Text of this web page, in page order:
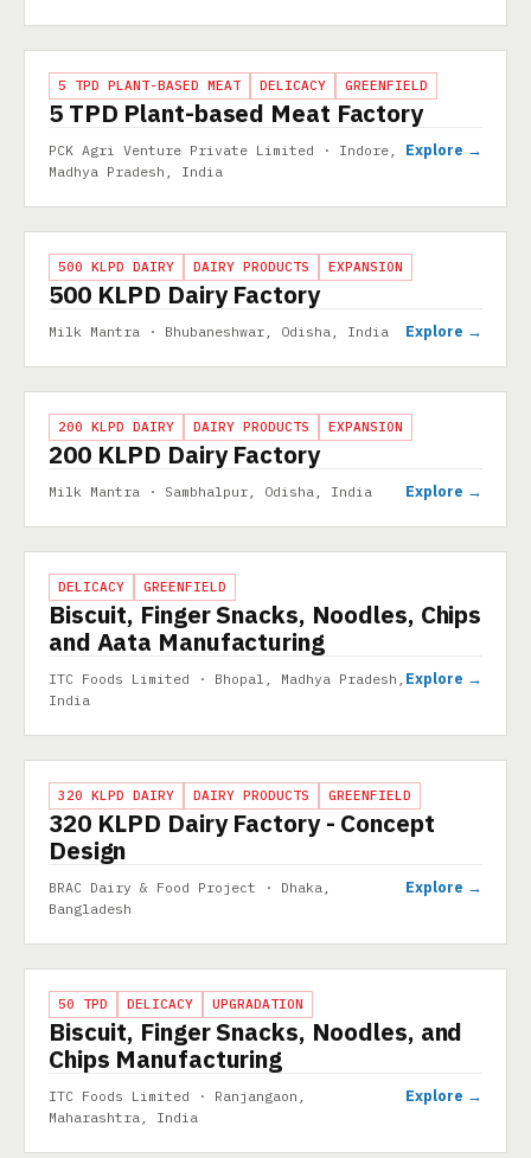
PROJECT
5 TPD PLANT-BASED MEAT DELICACY GREENFIELD
5 TPD Plant-based Meat Factory
PCK Agri Venture Private Limited · Indore,
Madhya Pradesh, India
Explore →
PROJECT
500 KLPD DAIRY DAIRY PRODUCTS EXPANSION
500 KLPD Dairy Factory
Milk Mantra · Bhubaneshwar, Odisha, India Explore →
PROJECT
200 KLPD DAIRY DAIRY PRODUCTS EXPANSION
200 KLPD Dairy Factory
Milk Mantra · Sambhalpur, Odisha, India Explore →
PROJECT
DELICACY GREENFIELD
Biscuit, Finger Snacks, Noodles, Chips
and Aata Manufacturing
ITC Foods Limited · Bhopal, Madhya Pradesh,
India
Explore →
PROJECT
320 KLPD DAIRY DAIRY PRODUCTS GREENFIELD
320 KLPD Dairy Factory - Concept
Design
BRAC Dairy & Food Project · Dhaka,
Bangladesh
Explore →
PROJECT
50 TPD DELICACY UPGRADATION
Biscuit, Finger Snacks, Noodles, and
Chips Manufacturing
ITC Foods Limited · Ranjangaon,
Maharashtra, India
Explore →